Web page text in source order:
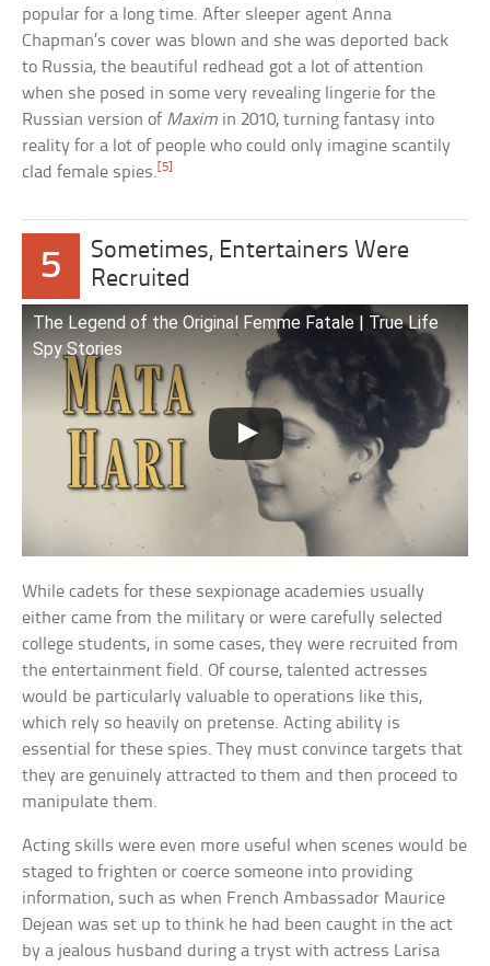
popular for a long time. After sleeper agent Anna
Chapman’s cover was blown and she was deported back
to Russia, the beautiful redhead got a lot of attention
when she posed in some very revealing lingerie for the
Russian version of Maxim in 2010, turning fantasy into
reality for a lot of people who could only imagine scantily
clad female spies. [5]
5
Sometimes, Entertainers Were
Recruited
The Legend of the Original Femme Fatale | True Life
Spy Stories
While cadets for these sexpionage academies usually
either came from the military or were carefully selected
college students, in some cases, they were recruited from
the entertainment field. Of course, talented actresses
would be particularly valuable to operations like this,
which rely so heavily on pretense. Acting ability is
essential for these spies. They must convince targets that
they are genuinely attracted to them and then proceed to
manipulate them.
Acting skills were even more useful when scenes would be
staged to frighten or coerce someone into providing
information, such as when French Ambassador Maurice
Dejean was set up to think he had been caught in the act
by a jealous husband during a tryst with actress Larisa